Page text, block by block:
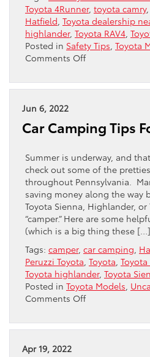
Toyota 4Runner, toyota camry,
Hatfield Toyota dealership
highlander, Toyota RAV4
Posted in Safety Tips Toyota
Comments Offon
Are
For
Weather?
Jun 6, 2022
Car Camping Tips
Summer is underway, and
check out some of the
throughout Pennsylvania.
saving money along the way
Toyota Sienna, Highlander,
“camper.” Here are some
(which is a big thing these […]
Tags: camper, car camping
Peruzzi Toyota Toyota
Toyota highlander, Toyota
Posted in Toyota Models
Comments Offon
Camping
Apr 19, 2022